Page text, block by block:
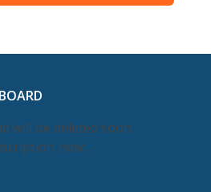
will be deleted soon.
now.